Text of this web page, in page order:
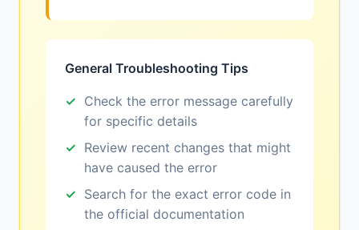
General Troubleshooting Tips
Check the error message carefully
for specific details
Review recent changes that might
have caused the error
Search for the exact error code in
the official documentation